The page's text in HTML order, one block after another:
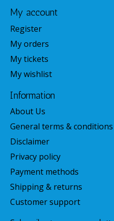
My account
Register
My orders
My tickets
My wishlist
Information
About Us
General terms & conditions
Disclaimer
Privacy policy
Payment methods
Shipping & returns
Customer support